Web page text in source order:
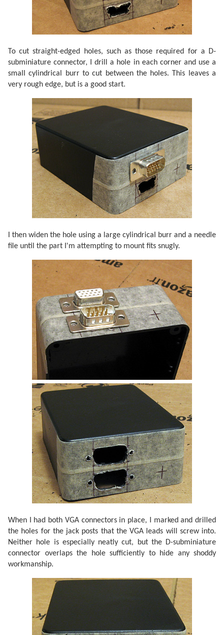
To cut straight-edged holes, such as those required for a D-
subminiature connector, I drill a hole in each corner and use a
small cylindrical burr to cut between the holes. This leaves a
very rough edge, but is a good start.
I then widen the hole using a large cylindrical burr and a needle
file until the part I'm attempting to mount fits snugly.
When I had both VGA connectors in place, I marked and drilled
the holes for the jack posts that the VGA leads will screw into.
Neither hole is especially neatly cut, but the D-subminiature
connector overlaps the hole sufficiently to hide any shoddy
workmanship.